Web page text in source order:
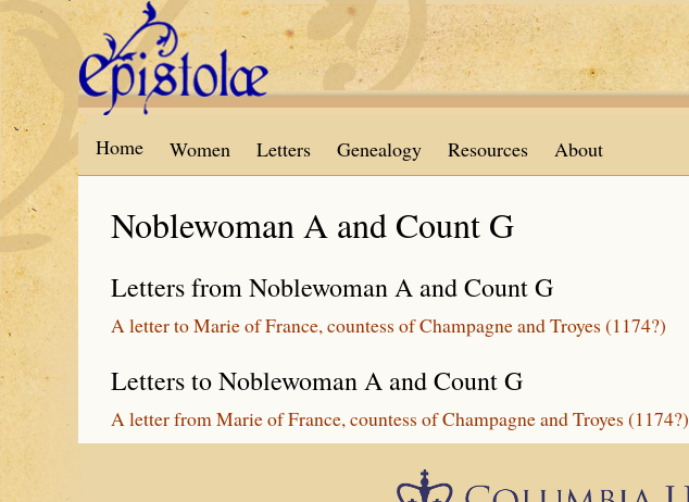
Skip to main content
Home Women Letters Genealogy Resources About
Noblewoman A and Count G
Letters from Noblewoman A and Count G
A letter to Marie of France, countess of Champagne and Troyes (1174?)
Letters to Noblewoman A and Count G
A letter from Marie of France, countess of Champagne and Troyes (1174?)